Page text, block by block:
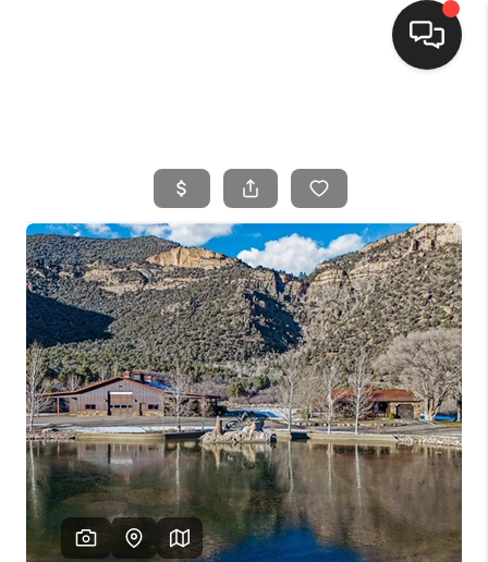
SEARCH LISTINGS
BUYING
SELLING
FINANCING
HOME VALUE
WHO WE ARE
CONNECT
TOP AREAS